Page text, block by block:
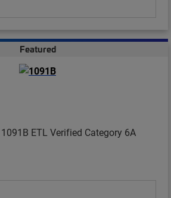
Featured
1091B ETL Verified Category 6A